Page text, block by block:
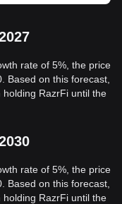
rate of 5%, the price
Based on this forecast,
RazrFi until the
rate of 5%, the price
Based on this forecast,
RazrFi until the